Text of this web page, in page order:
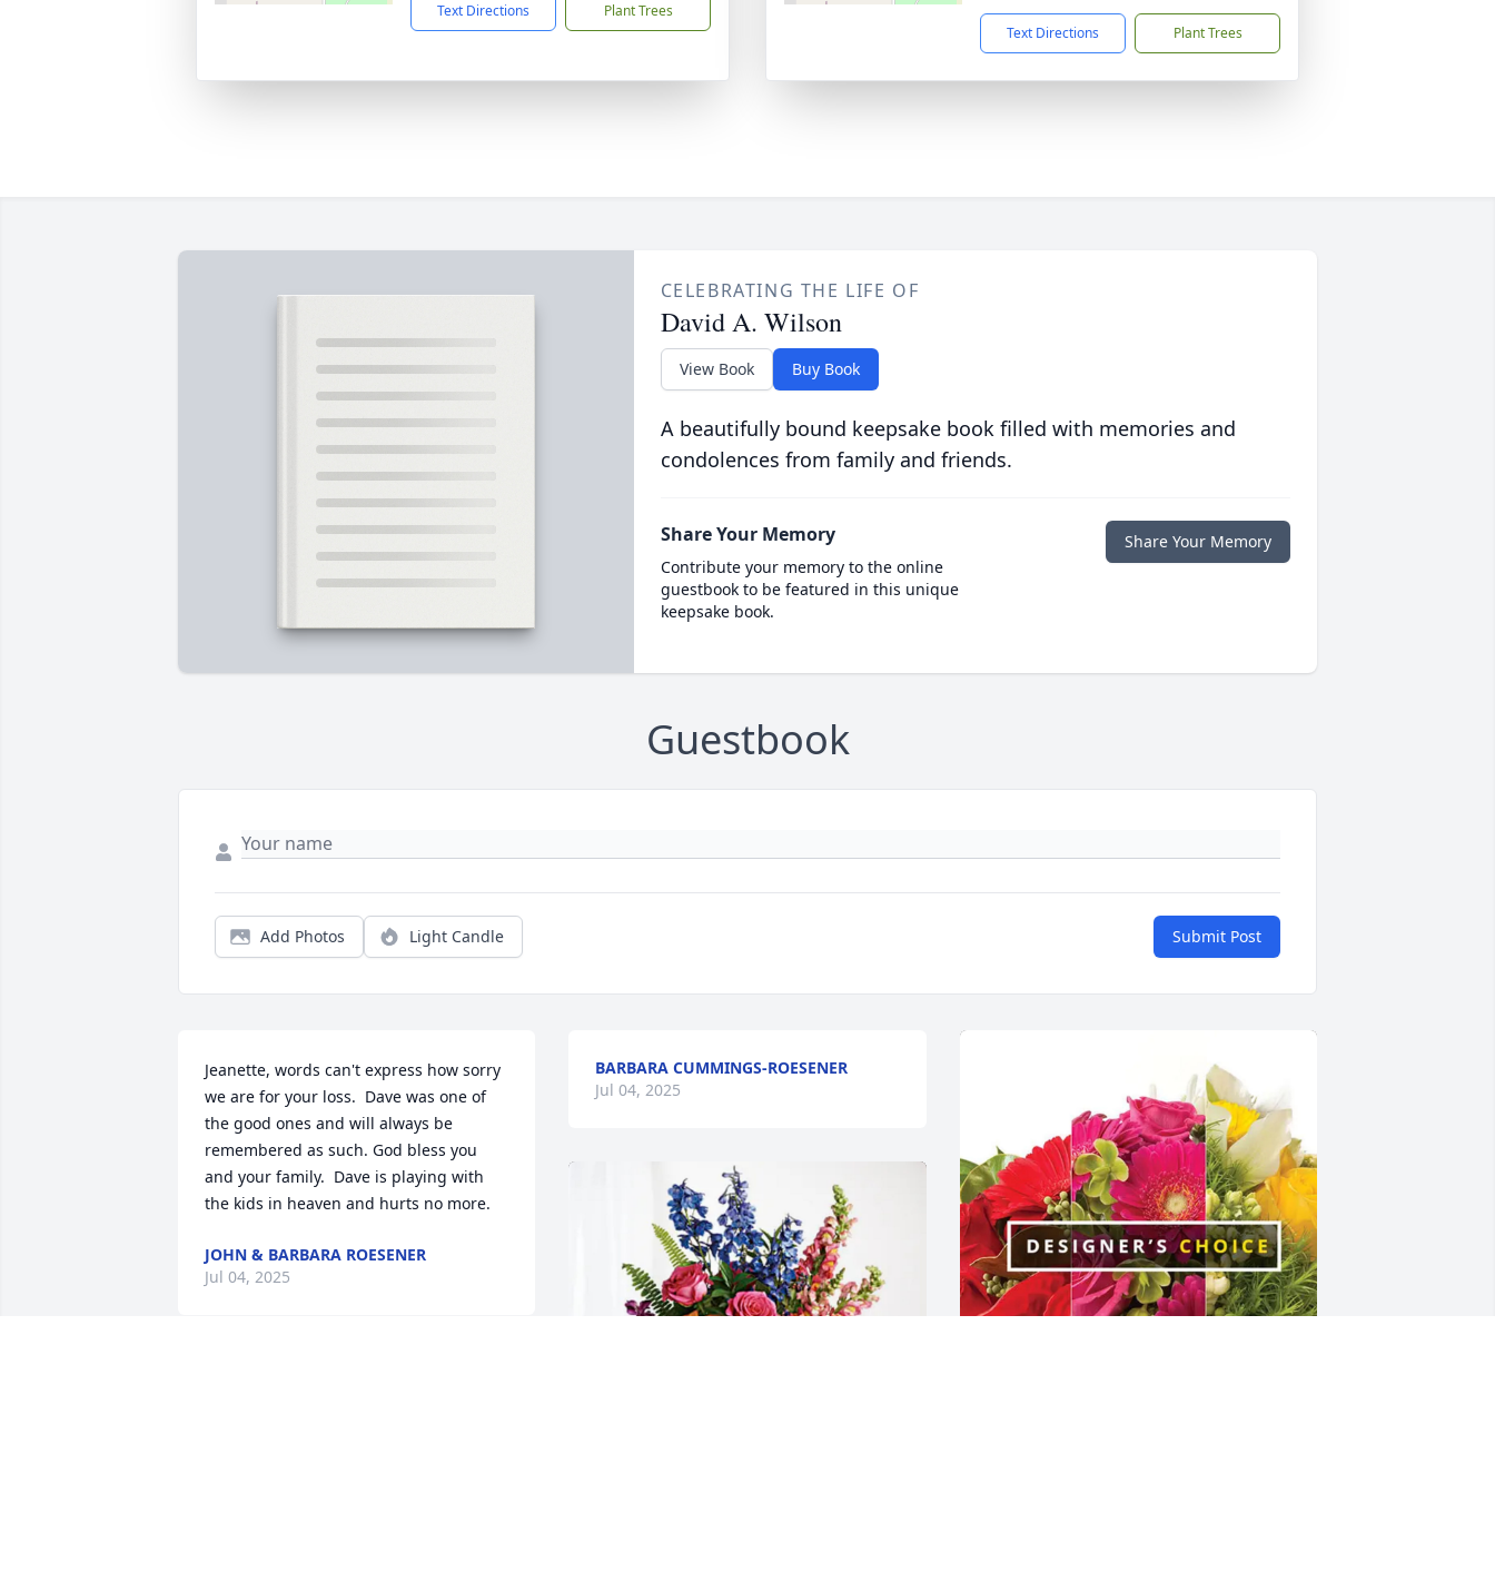
Text Directions Plant Trees
Text Directions Plant Trees
CELEBRATING THE LIFE OF
David A. Wilson
View Book Buy Book
A beautifully bound keepsake book filled with memories and
condolences from family and friends.
Share Your Memory
Contribute your memory to the online
guestbook to be featured in this unique
keepsake book.
Share Your Memory
Guestbook
Add Photos Light Candle Submit Post
Jeanette, words can't express how sorry
we are for your loss.  Dave was one of
the good ones and will always be
remembered as such. God bless you
and your family.  Dave is playing with
the kids in heaven and hurts no more.
JOHN & BARBARA ROESENER
Jul 04, 2025
BARBARA CUMMINGS-ROESENER
Jul 04, 2025